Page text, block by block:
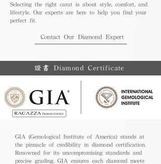
Selecting the right carat is about style, comfort, and
lifestyle. Our experts are here to help you find your
perfect fit.
Contact Our Diamond Expert
證書 Diamond Certificate
GIA (Gemological Institute of America) stands at
the pinnacle of credibility in diamond certification.
Renowned for its uncompromising standards and
precise grading, GIA ensures each diamond meets